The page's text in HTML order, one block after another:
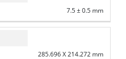
7.5 ± 0.5 mm
285.696 X 214.272 mm